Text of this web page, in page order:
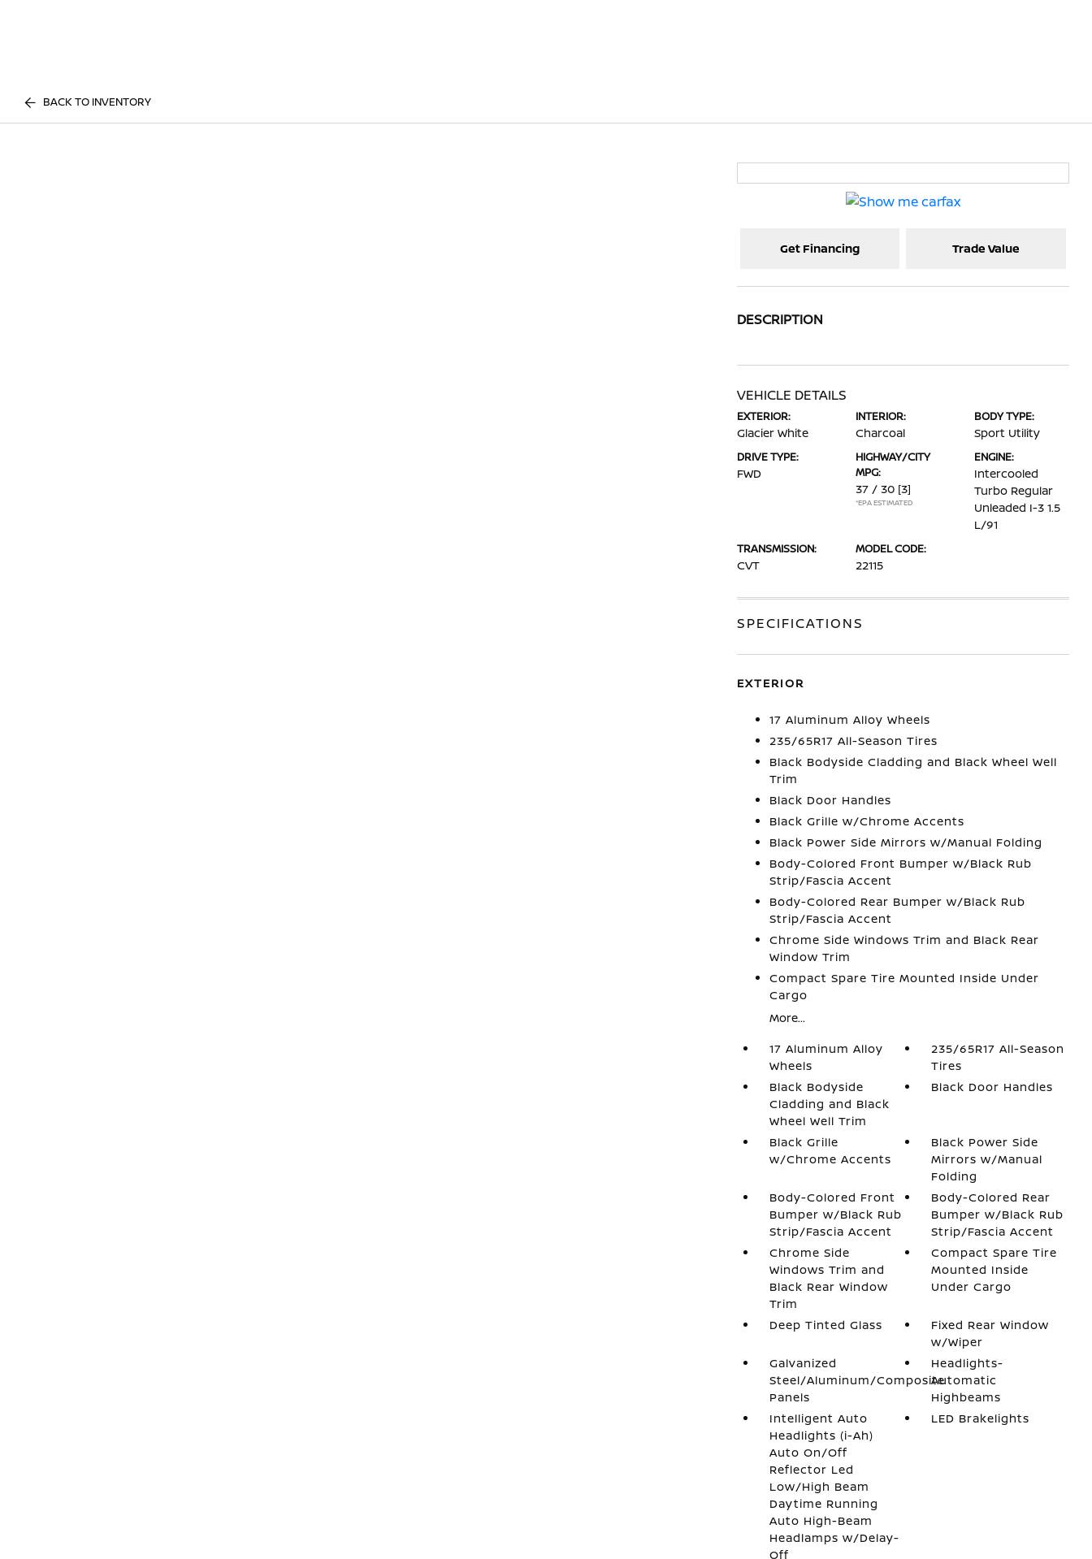
BACK TO INVENTORY
Get Financing Trade Value
DESCRIPTION
VEHICLE DETAILS
EXTERIOR:
Glacier White
INTERIOR:
Charcoal
BODY TYPE:
Sport Utility
DRIVE TYPE:
FWD
HIGHWAY/CITY
MPG:
37 / 30 [3]
*EPA ESTIMATED
ENGINE:
Intercooled
Turbo Regular
Unleaded I-3 1.5
L/91
TRANSMISSION:
CVT
MODEL CODE:
22115
SPECIFICATIONS
EXTERIOR
17 Aluminum Alloy Wheels
235/65R17 All-Season Tires
Black Bodyside Cladding and Black Wheel Well
Trim
Black Door Handles
Black Grille w/Chrome Accents
Black Power Side Mirrors w/Manual Folding
Body-Colored Front Bumper w/Black Rub
Strip/Fascia Accent
Body-Colored Rear Bumper w/Black Rub
Strip/Fascia Accent
Chrome Side Windows Trim and Black Rear
Window Trim
Compact Spare Tire Mounted Inside Under
Cargo
More...
17 Aluminum Alloy
Wheels
235/65R17 All-Season
Tires
Black Bodyside
Cladding and Black
Wheel Well Trim
Black Door Handles
Black Grille
w/Chrome Accents
Black Power Side
Mirrors w/Manual
Folding
Body-Colored Front
Bumper w/Black Rub
Strip/Fascia Accent
Body-Colored Rear
Bumper w/Black Rub
Strip/Fascia Accent
Chrome Side
Windows Trim and
Black Rear Window
Trim
Compact Spare Tire
Mounted Inside
Under Cargo
Deep Tinted Glass
Fixed Rear Window
w/Wiper
Galvanized
Steel/Aluminum/Composite
Panels
Headlights-
Automatic
Highbeams
Intelligent Auto
Headlights (i-Ah)
Auto On/Off
Reflector Led
Low/High Beam
Daytime Running
Auto High-Beam
Headlamps w/Delay-
Off
LED Brakelights